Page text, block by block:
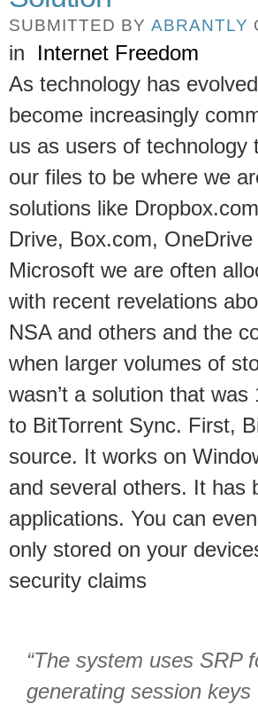
SUBMITTED BY ABRANTLY
in Internet Freedom
As technology has
become increasingly
us as users of technology
our files to be where we
solutions like
Drive, Box.com, OneDrive
Microsoft we are often
with recent revelations
NSA and others and the
when larger volumes of
wasn’t a solution that
to BitTorrent Sync. First,
source. It works on
and several others. It has
applications. You can
only stored on your
security claims
“The system uses SRP
generating session